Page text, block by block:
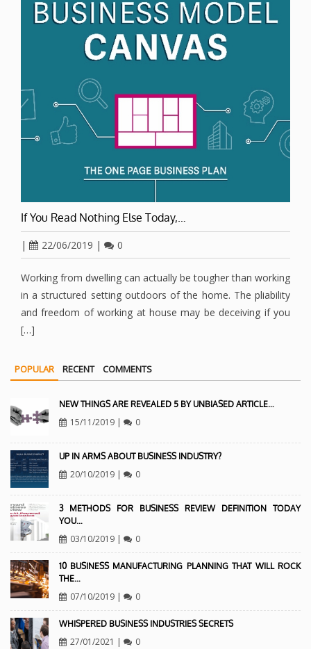
If You Read Nothing Else Today,…
| 22/06/2019 | 0
Working from dwelling can actually be tougher than working
in a structured setting outdoors of the home. The pliability
and freedom of working at house may be deceiving if you
[…]
POPULAR RECENT COMMENTS
NEW THINGS ARE REVEALED 5 BY UNBIASED ARTICLE…
15/11/2019| 0
UP IN ARMS ABOUT BUSINESS INDUSTRY?
20/10/2019| 0
3 METHODS FOR BUSINESS REVIEW DEFINITION TODAY
YOU…
03/10/2019| 0
10 BUSINESS MANUFACTURING PLANNING THAT WILL ROCK
THE…
07/10/2019| 0
WHISPERED BUSINESS INDUSTRIES SECRETS
27/01/2021 | 0